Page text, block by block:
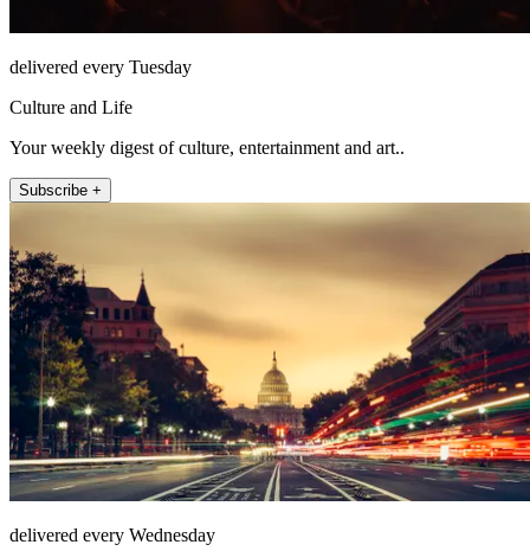
delivered every Tuesday
Culture and Life
Your weekly digest of culture, entertainment and art..
Subscribe +
delivered every Wednesday